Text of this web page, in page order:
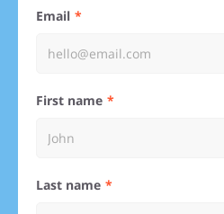
Email
First name
Last name